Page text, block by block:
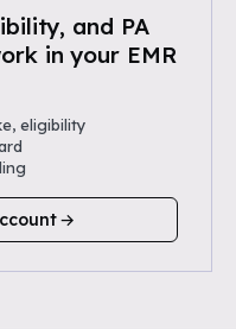
and PA
in your EMR
eligibility